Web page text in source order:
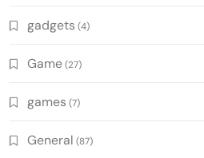
gadgets (4)
Game(27)
games (7)
General (87)